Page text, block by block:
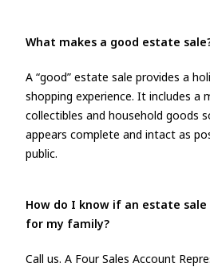
What makes a good estate
A “good” estate sale provides a
shopping experience. It includes a
collectibles and household goods
appears complete and intact as
public.
How do I know if an estate
for my family?
Call us. A Four Sales Account